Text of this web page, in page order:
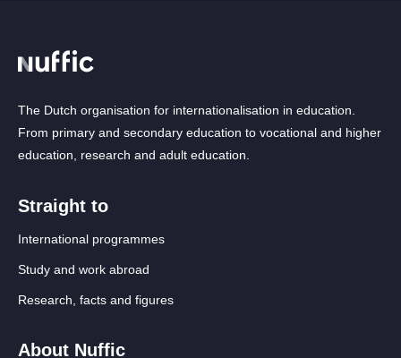
The Dutch organisation for internationalisation in education.
From primary and secondary education to vocational and higher
education, research and adult education.
Straight to
International programmes
Study and work abroad
Research, facts and figures
About Nuffic